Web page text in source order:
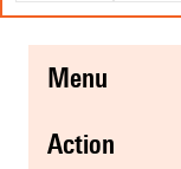
menu
action